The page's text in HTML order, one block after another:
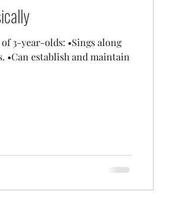
3-year-olds: •Sings along
•Can establish and maintain